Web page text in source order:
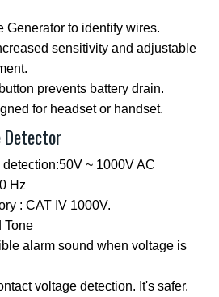
Generator to identify wires.
sensitivity and adjustable
prevents battery drain.
for headset or handset.
Detector
~ 1000V AC
Hz
: CAT IV 1000V.
Tone
alarm sound when voltage is
voltage detection. It's safer.